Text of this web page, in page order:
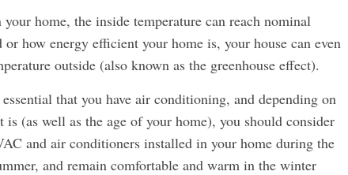
home, the inside temperature can reach nominal
how energy efficient your home is, your house can even
outside (also known as the greenhouse effect).
that you have air conditioning, and depending on
(as well as the age of your home), you should consider
and air conditioners installed in your home during the
and remain comfortable and warm in the winter